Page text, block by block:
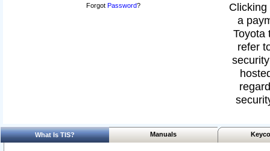
Forgot Password?
a
Toyota
refer
What Is TIS? Manuals